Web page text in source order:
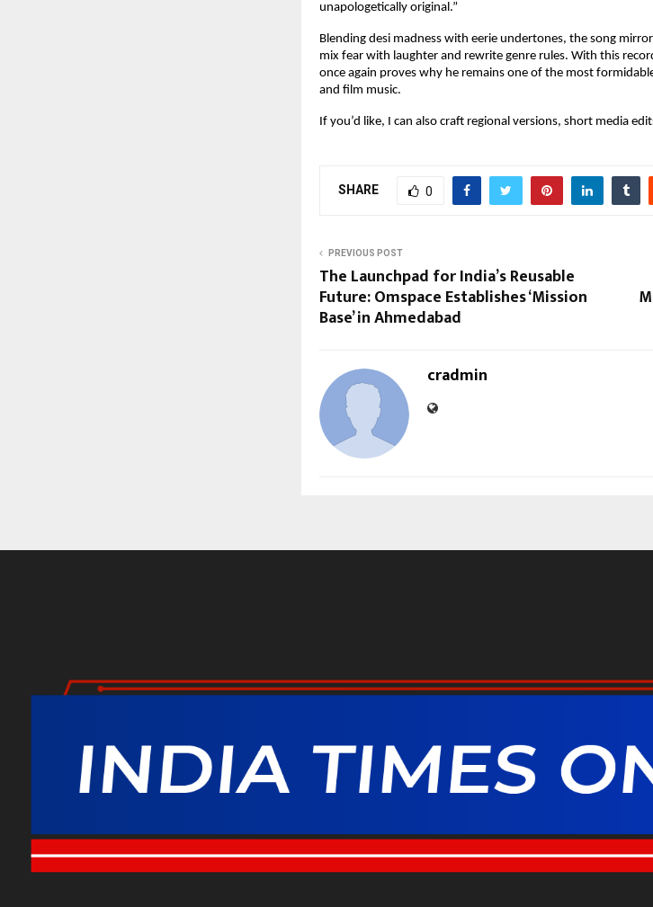
unapologetically original.”
Blending desi madness with eerie undertones, the song
mix fear with laughter and rewrite genre rules. With this
once again proves why he remains one of the most
and film music.
If you’d like, I can also craft regional versions, short media
SHARE 0
PREVIOUS POST
The Launchpad for India’s Reusable
Future: Omspace Establishes ‘Mission
Base’ in Ahmedabad
cradmin